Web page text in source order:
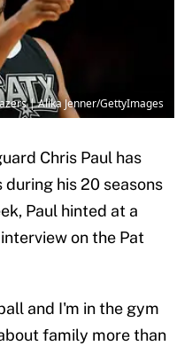
| Alika Jenner/GettyImages
Chris Paul has
during his 20 seasons
Paul hinted at a
on the Pat
and I'm in the gym
family more than